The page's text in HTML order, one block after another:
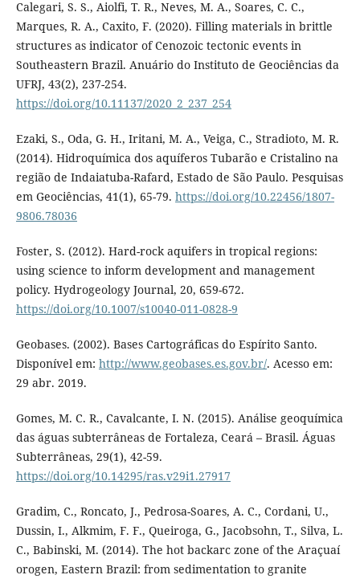
Calegari, S. S., Aiolfi, T. R., Neves, M. A., Soares, C. C.,
Marques, R. A., Caxito, F. (2020). Filling materials in brittle
structures as indicator of Cenozoic tectonic events in
Southeastern Brazil. Anuário do Instituto de Geociências da
UFRJ, 43(2), 237-254.
https://doi.org/10.11137/2020_2_237_254
Ezaki, S., Oda, G. H., Iritani, M. A., Veiga, C., Stradioto, M. R.
(2014). Hidroquímica dos aquíferos Tubarão e Cristalino na
região de Indaiatuba-Rafard, Estado de São Paulo. Pesquisas
em Geociências, 41(1), 65-79. https://doi.org/10.22456/1807-
9806.78036
Foster, S. (2012). Hard-rock aquifers in tropical regions:
using science to inform development and management
policy. Hydrogeology Journal, 20, 659-672.
https://doi.org/10.1007/s10040-011-0828-9
Geobases. (2002). Bases Cartográficas do Espírito Santo.
Disponível em: http://www.geobases.es.gov.br/. Acesso em:
29 abr. 2019.
Gomes, M. C. R., Cavalcante, I. N. (2015). Análise geoquímica
das águas subterrâneas de Fortaleza, Ceará – Brasil. Águas
Subterrâneas, 29(1), 42-59.
https://doi.org/10.14295/ras.v29i1.27917
Gradim, C., Roncato, J., Pedrosa-Soares, A. C., Cordani, U.,
Dussin, I., Alkmim, F. F., Queiroga, G., Jacobsohn, T., Silva, L.
C., Babinski, M. (2014). The hot backarc zone of the Araçuaí
orogen, Eastern Brazil: from sedimentation to granite